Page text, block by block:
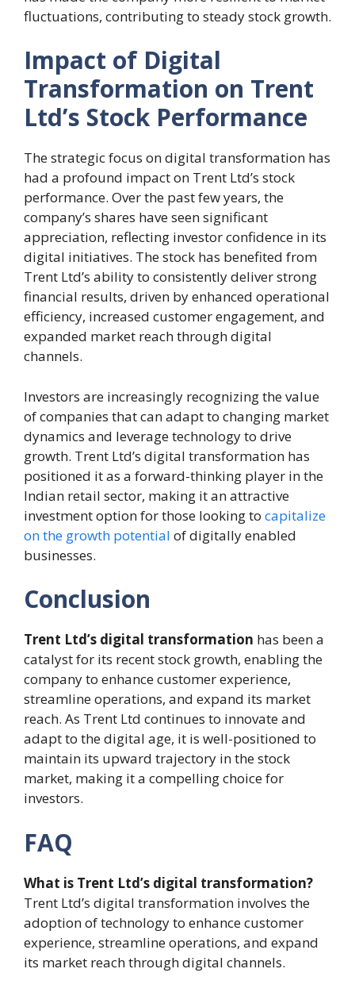
fluctuations, contributing to steady stock growth.
Impact of Digital
Transformation on Trent
Ltd’s Stock Performance
The strategic focus on digital transformation has
had a profound impact on Trent Ltd’s stock
performance. Over the past few years, the
company’s shares have seen significant
appreciation, reflecting investor confidence in its
digital initiatives. The stock has benefited from
Trent Ltd’s ability to consistently deliver strong
financial results, driven by enhanced operational
efficiency, increased customer engagement, and
expanded market reach through digital
channels.
Investors are increasingly recognizing the value
of companies that can adapt to changing market
dynamics and leverage technology to drive
growth. Trent Ltd’s digital transformation has
positioned it as a forward-thinking player in the
Indian retail sector, making it an attractive
investment option for those looking to capitalize
on the growth potential of digitally enabled
businesses.
Conclusion
Trent Ltd’s digital transformation has been a
catalyst for its recent stock growth, enabling the
company to enhance customer experience,
streamline operations, and expand its market
reach. As Trent Ltd continues to innovate and
adapt to the digital age, it is well-positioned to
maintain its upward trajectory in the stock
market, making it a compelling choice for
investors.
FAQ
What is Trent Ltd’s digital transformation?
Trent Ltd’s digital transformation involves the
adoption of technology to enhance customer
experience, streamline operations, and expand
its market reach through digital channels.